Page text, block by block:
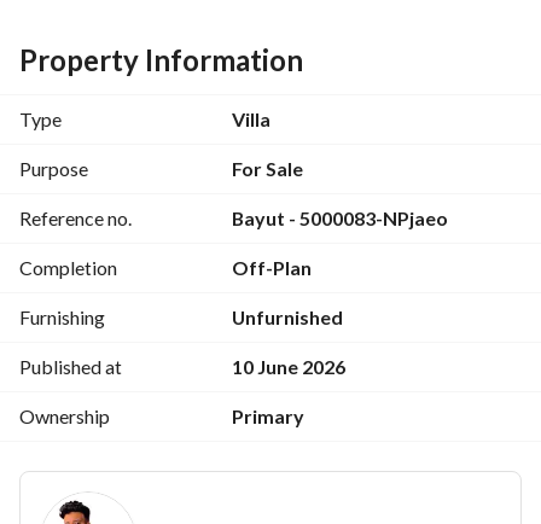
Discounted Price: EGP 10,000,000
Installment Price: EGP 20,000,000
Installments over 12 years with no interest
Property Information
Type Villa
Purpose For Sale
Reference no. Bayut - 5000083-NPjaeo
Completion Off-Plan
Furnishing Unfurnished
Published at 10 June 2026
Ownership Primary